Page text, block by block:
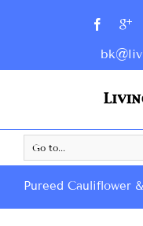
Go to...
Pureed Cauliflower